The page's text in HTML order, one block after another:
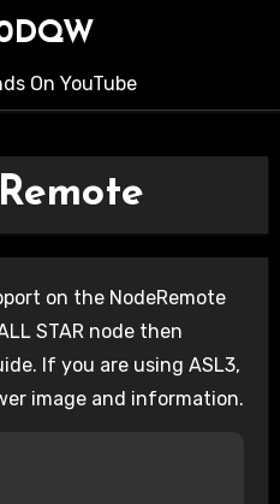
On YouTube
on the NodeRemote
STAR node then
If you are using ASL3,
image and information.